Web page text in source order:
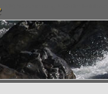
Warehousing & Order Fulfillment